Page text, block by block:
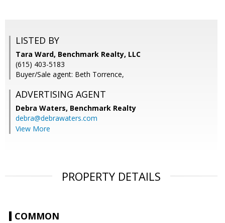
LISTED BY
Tara Ward, Benchmark Realty, LLC
(615) 403-5183
Buyer/Sale agent: Beth Torrence,
ADVERTISING AGENT
Debra Waters, Benchmark Realty
debra@debrawaters.com
View More
PROPERTY DETAILS
COMMON